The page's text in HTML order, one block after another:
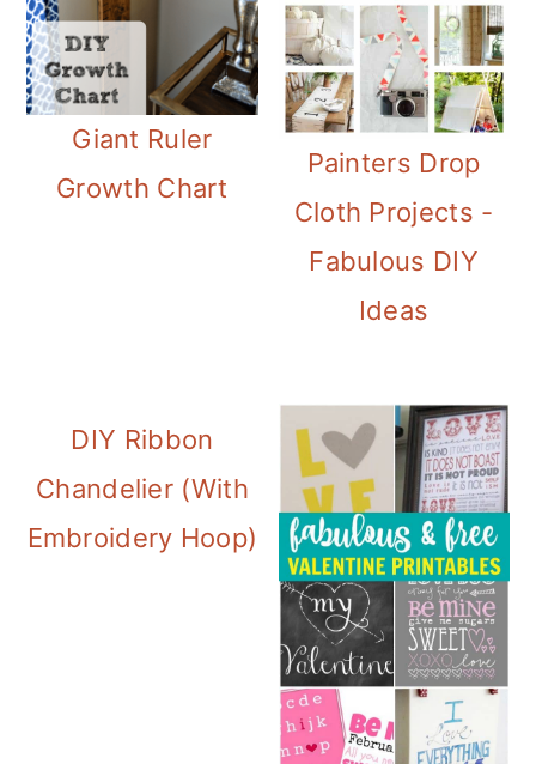
Giant Ruler
Growth Chart
Painters Drop
Cloth Projects -
Fabulous DIY
Ideas
DIY Ribbon
Chandelier (With
Embroidery Hoop)